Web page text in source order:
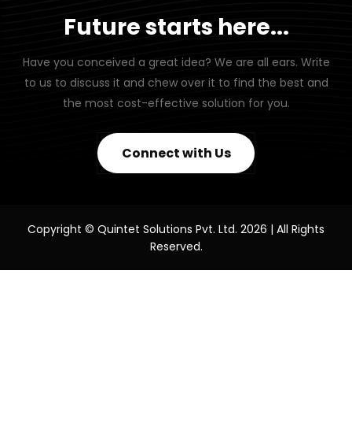
Future starts here...
Have you conceived a great idea? We are all ears. Write
to us to discuss it and chew over it to find the best and
the most cost-effective solution for you.
Connect with Us
Copyright © Quintet Solutions Pvt. Ltd. 2026 | All Rights
Reserved.